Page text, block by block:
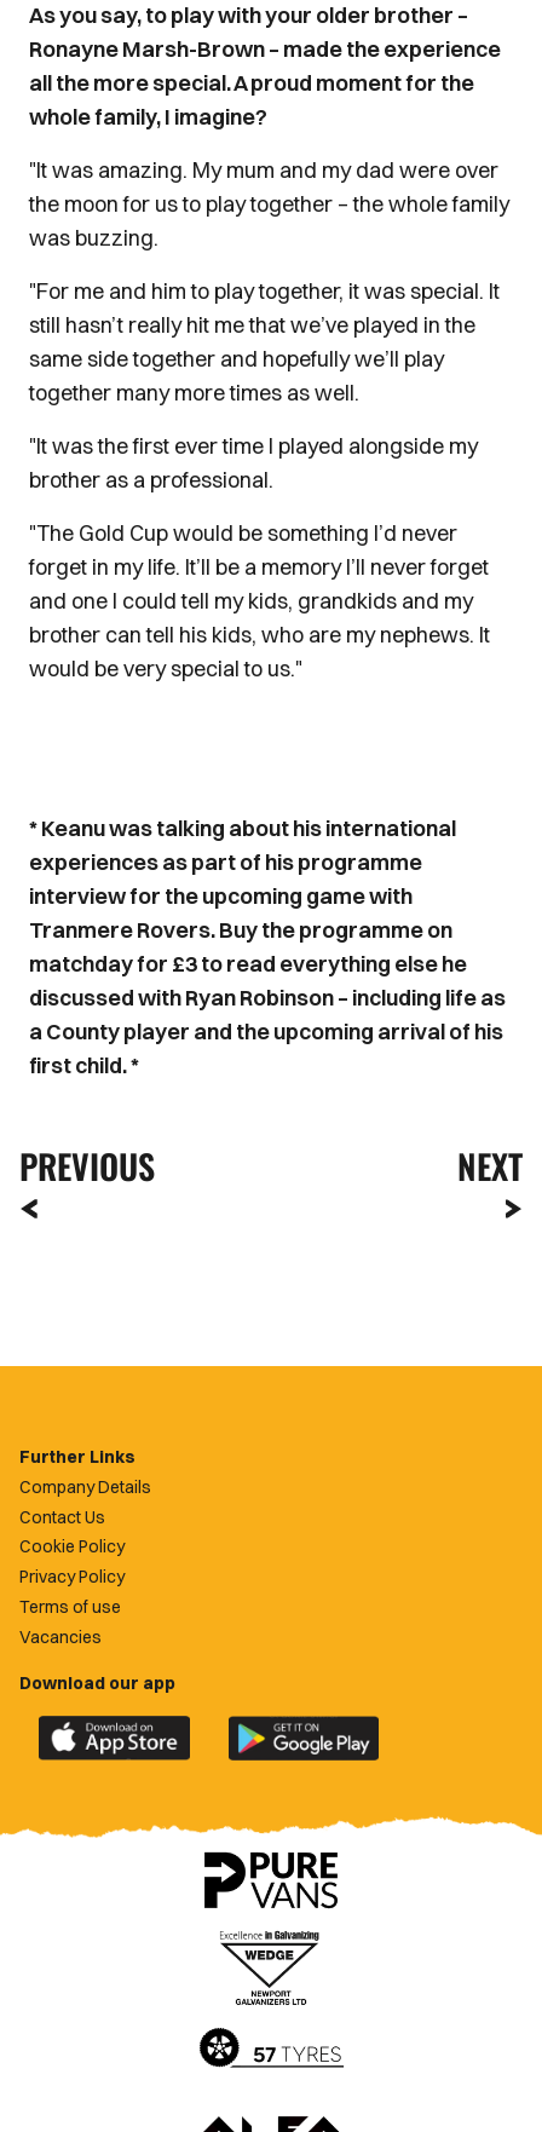
As you say, to play with your older brother –
Ronayne Marsh-Brown – made the experience
all the more special. A proud moment for the
whole family, I imagine?
"It was amazing. My mum and my dad were over
the moon for us to play together – the whole family
was buzzing.
"For me and him to play together, it was special. It
still hasn’t really hit me that we’ve played in the
same side together and hopefully we’ll play
together many more times as well.
"It was the first ever time I played alongside my
brother as a professional.
"The Gold Cup would be something I’d never
forget in my life. It’ll be a memory I’ll never forget
and one I could tell my kids, grandkids and my
brother can tell his kids, who are my nephews. It
would be very special to us."
* Keanu was talking about his international
experiences as part of his programme
interview for the upcoming game with
Tranmere Rovers. Buy the programme on
matchday for £3 to read everything else he
discussed with Ryan Robinson – including life as
a County player and the upcoming arrival of his
first child. *
PREVIOUS NEXT
Further Links
Company Details
Contact Us
Cookie Policy
Privacy Policy
Terms of use
Vacancies
Download our app
Download
the
County
Download
the
County
app
on
Google
Play
Store